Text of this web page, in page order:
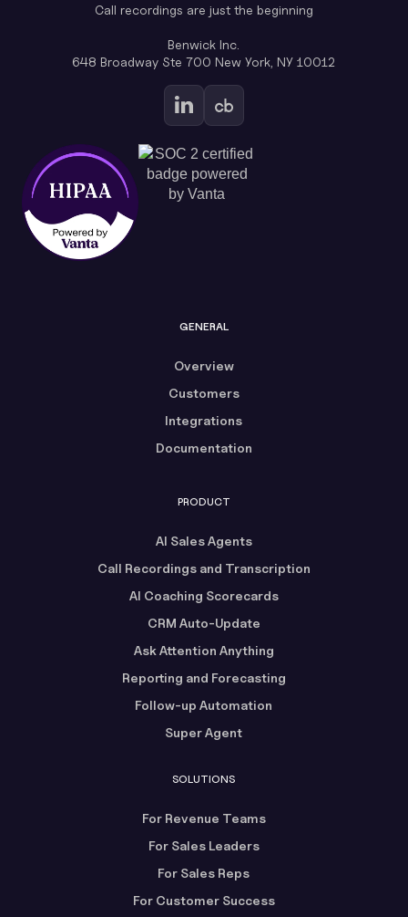
Call recordings are just the beginning
Benwick Inc.
648 Broadway Ste 700 New York, NY 10012
GENERAL
Overview
Customers
Integrations
Documentation
PRODUCT
AI Sales Agents
Call Recordings and Transcription
AI Coaching Scorecards
CRM Auto-Update
Ask Attention Anything
Reporting and Forecasting
Follow-up Automation
Super Agent
SOLUTIONS
For Revenue Teams
For Sales Leaders
For Sales Reps
For Customer Success